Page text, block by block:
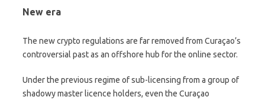
New era
The new crypto regulations are far removed from Curaçao’s
controversial past as an offshore hub for the online sector.
Under the previous regime of sub-licensing from a group of
shadowy master licence holders, even the Curaçao